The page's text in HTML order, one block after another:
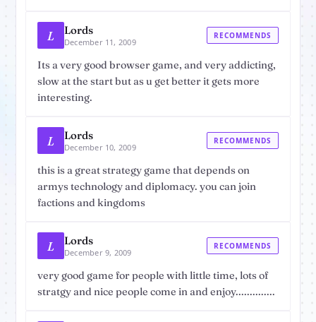
L Lords
December 11, 2009
RECOMMENDS
Its a very good browser game, and very addicting,
slow at the start but as u get better it gets more
interesting.
L Lords
December 10, 2009
RECOMMENDS
this is a great strategy game that depends on
armys technology and diplomacy. you can join
factions and kingdoms
L Lords
December 9, 2009
RECOMMENDS
very good game for people with little time, lots of
stratgy and nice people come in and enjoy..............